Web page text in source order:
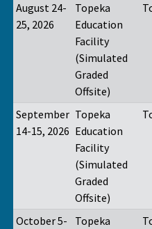
August 24-
25, 2026
Topeka
Education
Facility
(Simulated
Graded
Offsite)
September
14-15, 2026
Topeka
Education
Facility
(Simulated
Graded
Offsite)
October 5-
Topeka